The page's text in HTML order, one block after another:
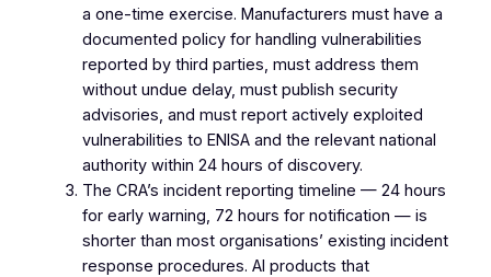
a one-time exercise. Manufacturers must have a
documented policy for handling vulnerabilities
reported by third parties, must address them
without undue delay, must publish security
advisories, and must report actively exploited
vulnerabilities to ENISA and the relevant national
authority within 24 hours of discovery.
The CRA’s incident reporting timeline — 24 hours
for early warning, 72 hours for notification — is
shorter than most organisations’ existing incident
response procedures. AI products that